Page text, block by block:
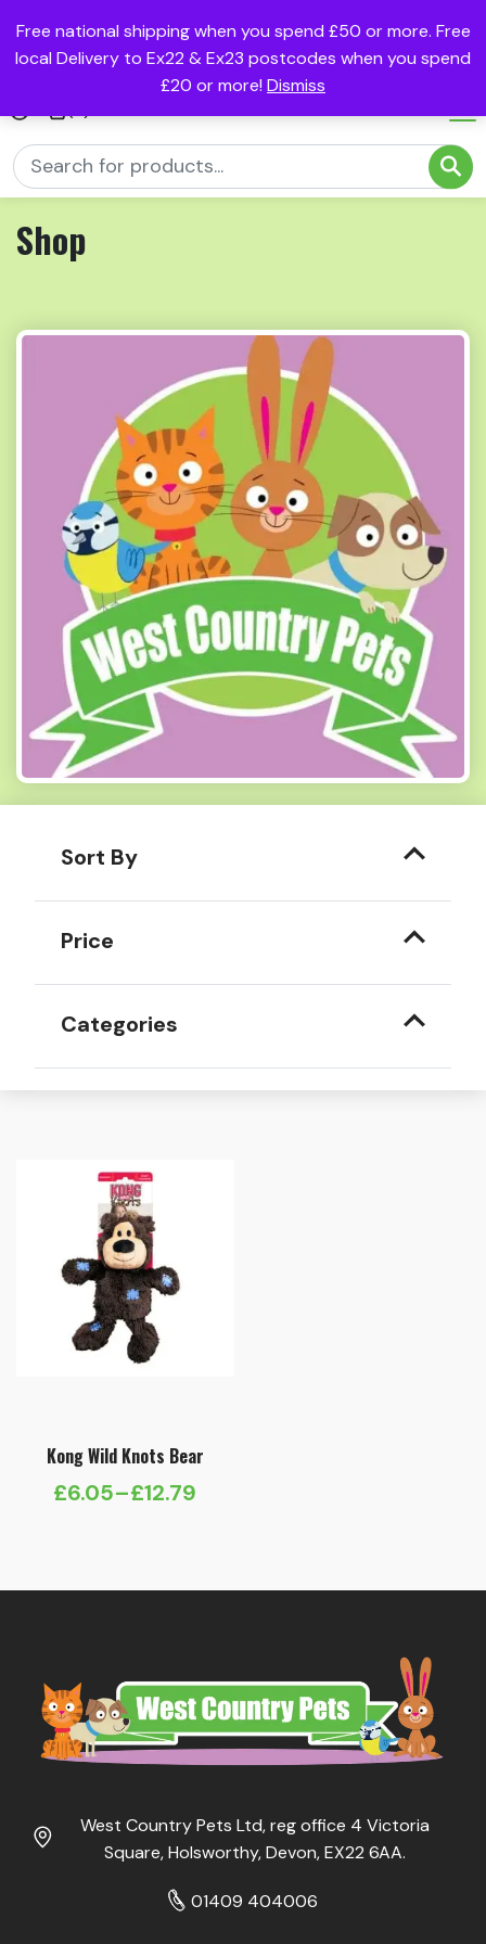
Free national shipping when you spend £50 or more. Free
local Delivery to Ex22 & Ex23 postcodes when you spend
£20 or more! Dismiss
Shop
Sort By
Price
Categories
Kong Wild Knots Bear
£6.05–£12.79
Price
West Country Pets Ltd, reg office 4 Victoria
Square, Holsworthy, Devon, EX22 6AA.
01409 404006